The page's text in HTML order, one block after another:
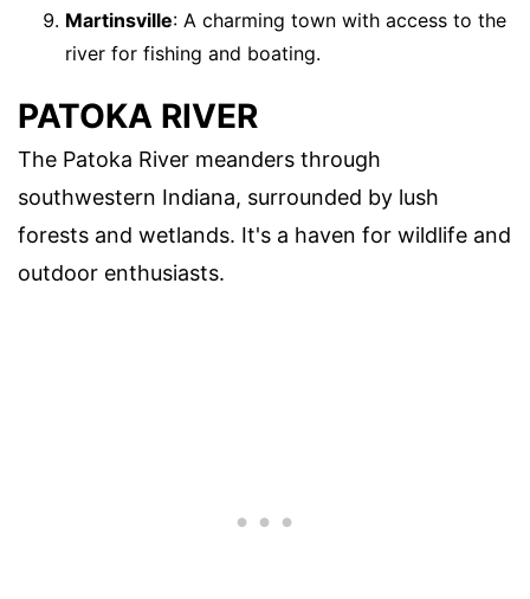
Martinsville: A charming town with access to the
river for fishing and boating.
PATOKA RIVER
The Patoka River meanders through
southwestern Indiana, surrounded by lush
forests and wetlands. It's a haven for wildlife and
outdoor enthusiasts.